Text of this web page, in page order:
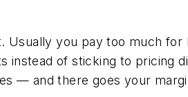
you pay too much
of sticking to pricing
— and there goes your